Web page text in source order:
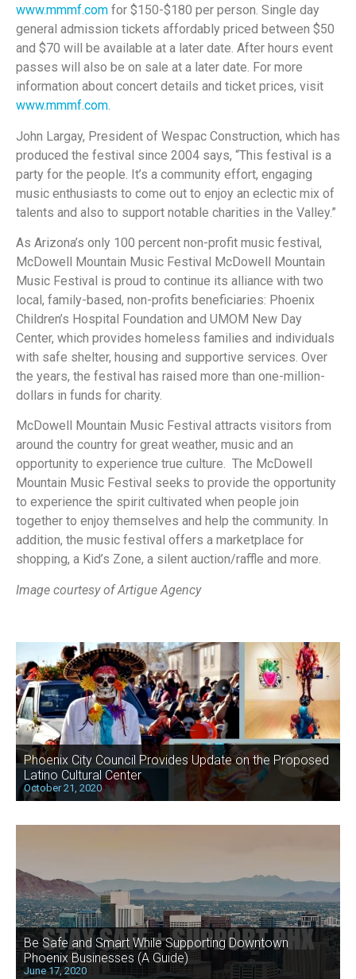
www.mmmf.com for $150-$180 per person. Single day
general admission tickets affordably priced between $50
and $70 will be available at a later date. After hours event
passes will also be on sale at a later date. For more
information about concert details and ticket prices, visit
www.mmmf.com.
John Largay, President of Wespac Construction, which has
produced the festival since 2004 says, “This festival is a
party for the people. It’s a community effort, engaging
music enthusiasts to come out to enjoy an eclectic mix of
talents and also to support notable charities in the Valley.”
As Arizona’s only 100 percent non-profit music festival,
McDowell Mountain Music Festival McDowell Mountain
Music Festival is proud to continue its alliance with two
local, family-based, non-profits beneficiaries: Phoenix
Children’s Hospital Foundation and UMOM New Day
Center, which provides homeless families and individuals
with safe shelter, housing and supportive services. Over
the years, the festival has raised more than one-million-
dollars in funds for charity.
McDowell Mountain Music Festival attracts visitors from
around the country for great weather, music and an
opportunity to experience true culture. The McDowell
Mountain Music Festival seeks to provide the opportunity
to experience the spirit cultivated when people join
together to enjoy themselves and help the community. In
addition, the music festival offers a marketplace for
shopping, a Kid’s Zone, a silent auction/raffle and more.
Image courtesy of Artigue Agency
Phoenix City Council Provides Update on the Proposed
Latino Cultural Center
October 21, 2020
Be Safe and Smart While Supporting Downtown
Phoenix Businesses (A Guide)
June 17, 2020